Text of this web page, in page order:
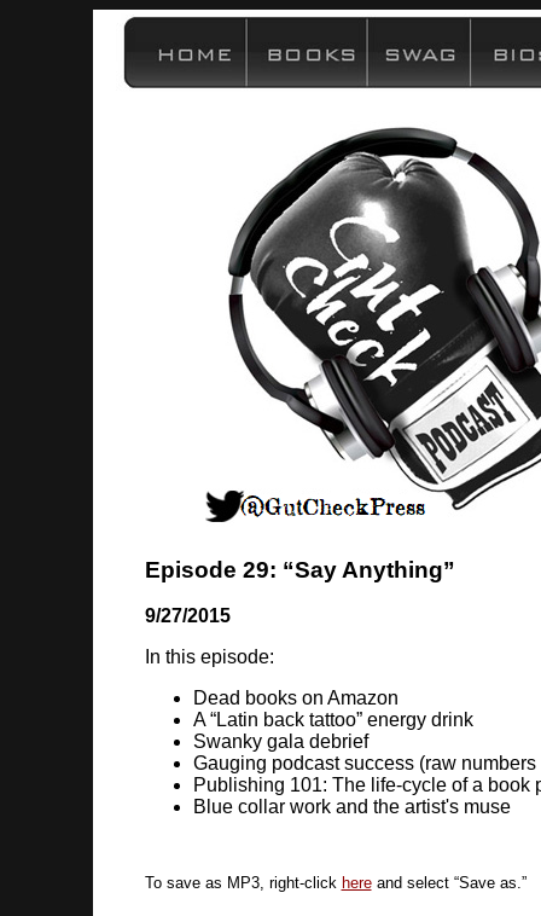
Episode 29: “Say Anything”
9/27/2015
In this episode:
Dead books on Amazon
A “Latin back tattoo” energy drink
Swanky gala debrief
Gauging podcast success (raw
Publishing 101: The life-cycle of a book
Blue collar work and the artist's muse
To save as MP3, right-click hereand select “Save as.”